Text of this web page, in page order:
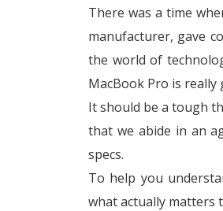
There was a time
manufacturer, gave
the world of
MacBook Pro is really
It should be a tough
that we abide in an
specs.
To help you
what actually matters